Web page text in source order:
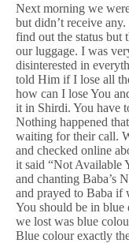
Next morning we
but didn’t receive
find out the status but
our luggage. I was
disinterested in
told Him if I lose all
how can I lose You
it in Shirdi. You have
Nothing happened
waiting for their call.
and checked online
it said “Not Available
and chanting Baba’s
and prayed to Baba if
You should be in blue
we lost was blue
Blue colour exactly